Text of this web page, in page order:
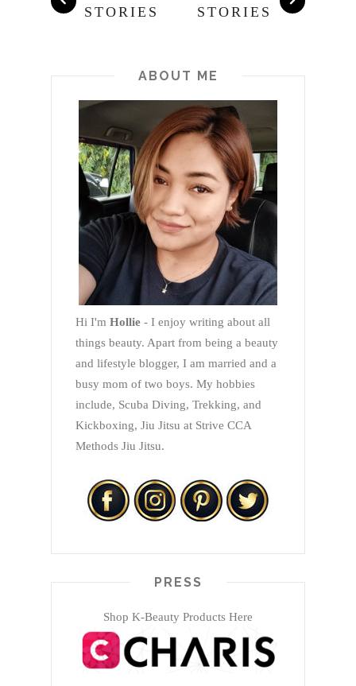
STORIES STORIES
ABOUT ME
Hi I'm Hollie - I enjoy writing about all
things beauty. Apart from being a beauty
and lifestyle blogger, I am married and a
busy mom of two boys. My hobbies
include, Scuba Diving, Trekking, and
Kickboxing, Jiu Jitsu at Strive CCA
Methods Jiu Jitsu.
PRESS
Shop K-Beauty Products Here